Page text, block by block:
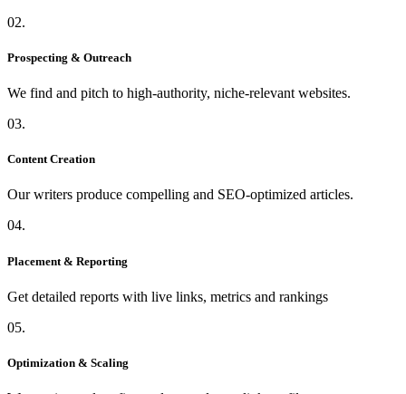
02.
Prospecting & Outreach
We find and pitch to high-authority, niche-relevant websites.
03.
Content Creation
Our writers produce compelling and SEO-optimized articles.
04.
Placement & Reporting
Get detailed reports with live links, metrics and rankings
05.
Optimization & Scaling